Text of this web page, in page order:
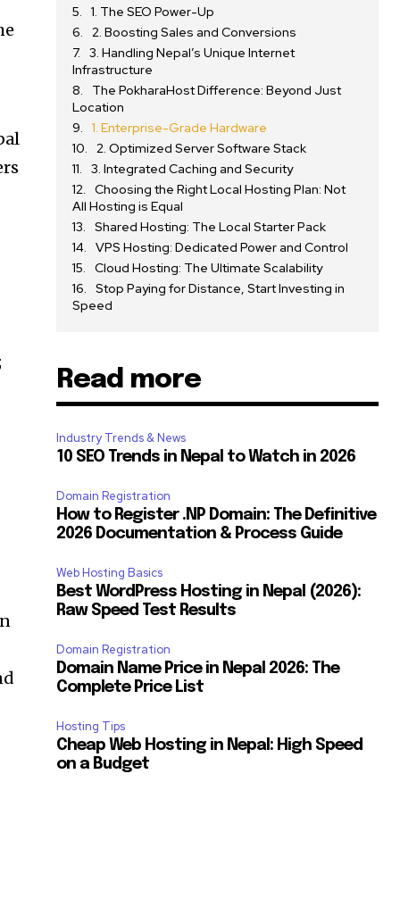
1. The SEO Power-Up
2. Boosting Sales and Conversions
3. Handling Nepal’s Unique Internet
Infrastructure
The PokharaHost Difference: Beyond Just
Location
1. Enterprise-Grade Hardware
2. Optimized Server Software Stack
3. Integrated Caching and Security
Choosing the Right Local Hosting Plan: Not
All Hosting is Equal
Shared Hosting: The Local Starter Pack
VPS Hosting: Dedicated Power and Control
Cloud Hosting: The Ultimate Scalability
Stop Paying for Distance, Start Investing in
Speed
Read more
Industry Trends & News
10 SEO Trends in Nepal to Watch in 2026
Domain Registration
How to Register .NP Domain: The Definitive
2026 Documentation & Process Guide
Web Hosting Basics
Best WordPress Hosting in Nepal (2026):
Raw Speed Test Results
Domain Registration
Domain Name Price in Nepal 2026: The
Complete Price List
Hosting Tips
Cheap Web Hosting in Nepal: High Speed
on a Budget